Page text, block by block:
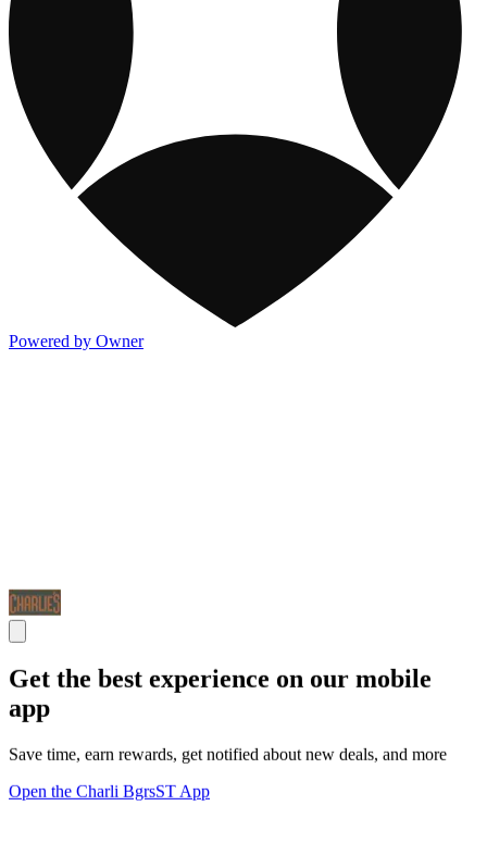
Powered by Owner
Get the best experience on our mobile
app
Save time, earn rewards, get notified about new deals, and more
Open the Charli BgrsST App